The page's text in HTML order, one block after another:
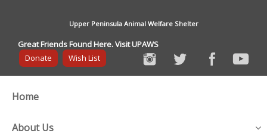
Upper Peninsula Animal Welfare Shelter
Great Friends Found Here. Visit UPAWS
Donate
Wish List
Home
About Us